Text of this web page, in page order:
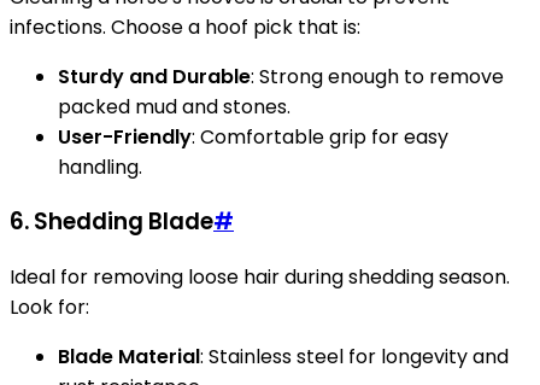
infections. Choose a hoof pick that is:
Sturdy and Durable: Strong enough to remove
packed mud and stones.
User-Friendly: Comfortable grip for easy
handling.
6. Shedding Blade#
Ideal for removing loose hair during shedding season.
Look for:
Blade Material: Stainless steel for longevity and